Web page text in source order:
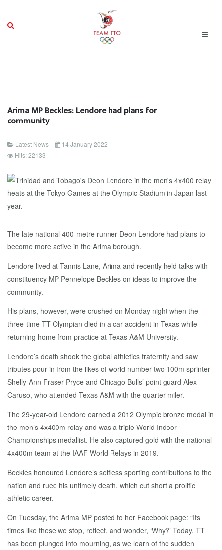
Arima MP Beckles: Lendore had plans for
community
Latest News
14 January 2022
Hits: 22133
The late national 400-metre runner Deon Lendore had plans to
become more active in the Arima borough.
Lendore lived at Tannis Lane, Arima and recently held talks with
constituency MP Pennelope Beckles on ideas to improve the
community.
His plans, however, were crushed on Monday night when the
three-time TT Olympian died in a car accident in Texas while
returning home from practice at Texas A&M University.
Lendore’s death shook the global athletics fraternity and saw
tributes pour in from the likes of world number-two 100m sprinter
Shelly-Ann Fraser-Pryce and Chicago Bulls’ point guard Alex
Caruso, who attended Texas A&M with the quarter-miler.
The 29-year-old Lendore earned a 2012 Olympic bronze medal in
the men’s 4x400m relay and was a triple World Indoor
Championships medallist. He also captured gold with the national
4x400m team at the IAAF World Relays in 2019.
Beckles honoured Lendore’s selfless sporting contributions to the
nation and rued his untimely death, which cut short a prolific
athletic career.
On Tuesday, the Arima MP posted to her Facebook page: “Its
times like these we stop, reflect, and wonder, ‘Why?’ Today, TT
has been plunged into mourning, as we learn of the sudden